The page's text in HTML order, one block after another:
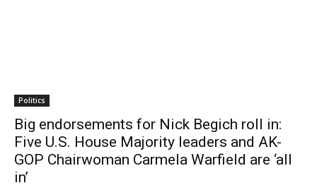
Politics
Big endorsements for Nick Begich roll in:
Five U.S. House Majority leaders and AK-
GOP Chairwoman Carmela Warfield are ‘all
in’